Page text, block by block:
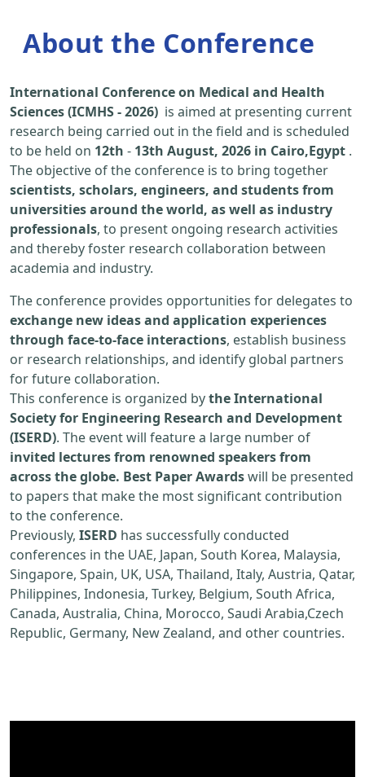
About the Conference
International Conference on Medical and Health
Sciences (ICMHS - 2026) is aimed at presenting current
research being carried out in the field and is scheduled
to be held on 12th - 13th August, 2026 in Cairo,Egypt .
The objective of the conference is to bring together
scientists, scholars, engineers, and students from
universities around the world, as well as industry
professionals, to present ongoing research activities
and thereby foster research collaboration between
academia and industry.
The conference provides opportunities for delegates to
exchange new ideas and application experiences
through face-to-face interactions, establish business
or research relationships, and identify global partners
for future collaboration.
This conference is organized bythe International
Society for Engineering Research and Development
(ISERD). The event will feature a large number of
invited lectures from renowned speakers from
across the globe. Best Paper Awardswill be presented
to papers that make the most significant contribution
to the conference.
Previously, ISERD has successfully conducted
conferences in the UAE, Japan, South Korea, Malaysia,
Singapore, Spain, UK, USA, Thailand, Italy, Austria, Qatar,
Philippines, Indonesia, Turkey, Belgium, South Africa,
Canada, Australia, China, Morocco, Saudi Arabia,Czech
Republic, Germany, New Zealand, and other countries.